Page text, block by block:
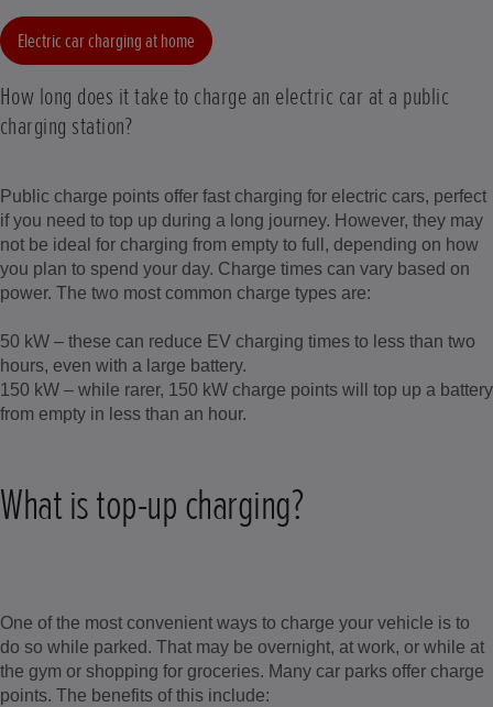
Electric car charging at home
How long does it take to charge an electric car at a public
charging station?
Public charge points offer fast charging for electric cars, perfect
if you need to top up during a long journey. However, they may
not be ideal for charging from empty to full, depending on how
you plan to spend your day. Charge times can vary based on
power. The two most common charge types are:
50 kW – these can reduce EV charging times to less than two
hours, even with a large battery.
150 kW – while rarer, 150 kW charge points will top up a battery
from empty in less than an hour.
What is top-up charging?
One of the most convenient ways to charge your vehicle is to
do so while parked. That may be overnight, at work, or while at
the gym or shopping for groceries. Many car parks offer charge
points. The benefits of this include: